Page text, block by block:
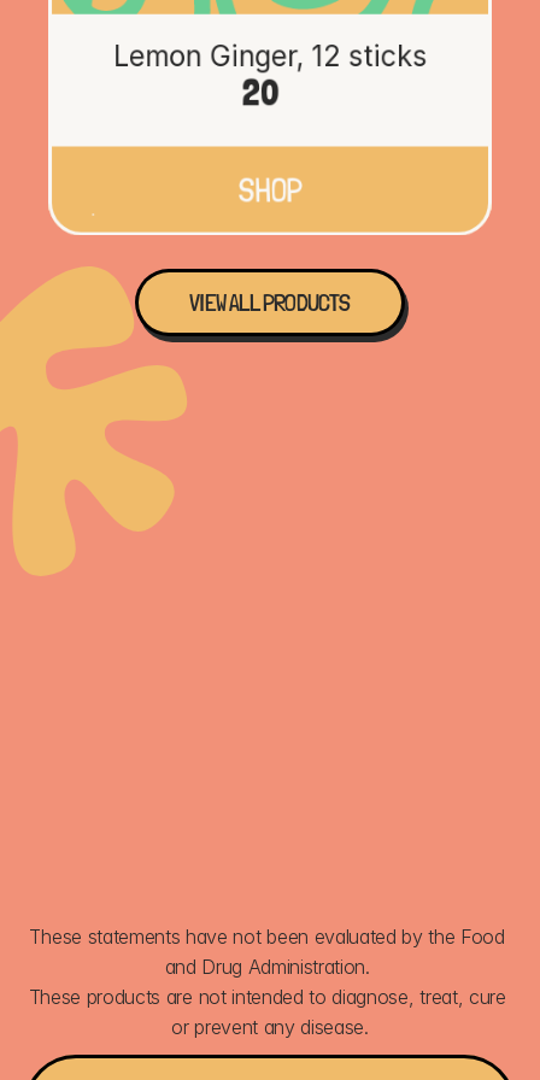
Lemon Ginger, 12 sticks
20
SHOP
VIEW ALL PRODUCTS
These statements have not been evaluated by the Food
and Drug Administration.
These products are not intended to diagnose, treat, cure
or prevent any disease.